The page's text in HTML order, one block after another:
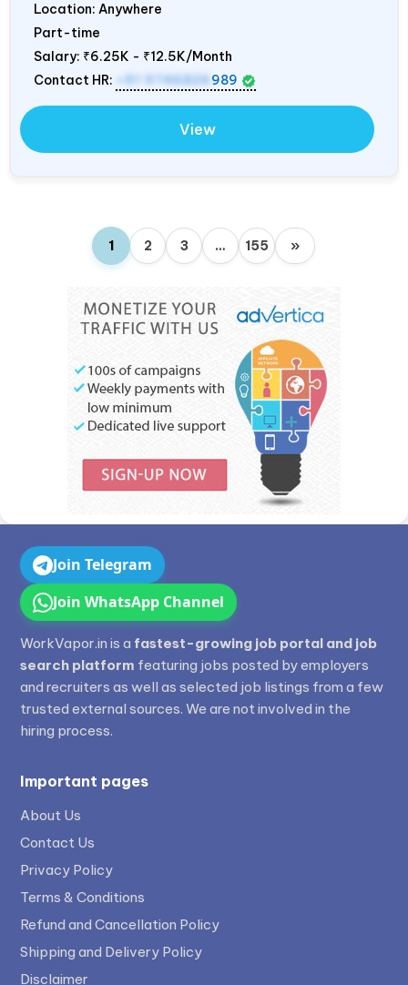
Location: Anywhere
Part-time
Salary: ₹6.25K - ₹12.5K/Month
Contact HR:
+91 9746826 989
View
1 2 3 … 155 »
Join Telegram
Join WhatsApp Channel
WorkVapor.in is a fastest-growing job portal and job
search platform featuring jobs posted by employers
and recruiters as well as selected job listings from a few
trusted external sources. We are not involved in the
hiring process.
Important pages
About Us
Contact Us
Privacy Policy
Terms & Conditions
Refund and Cancellation Policy
Shipping and Delivery Policy
Disclaimer